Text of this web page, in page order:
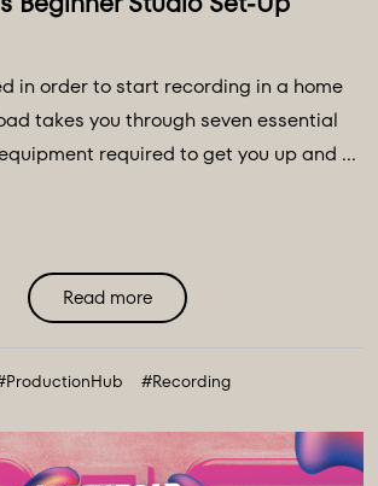
in order to start recording in a home
takes you through seven essential
required to get you up and ...
Read more
#Recording